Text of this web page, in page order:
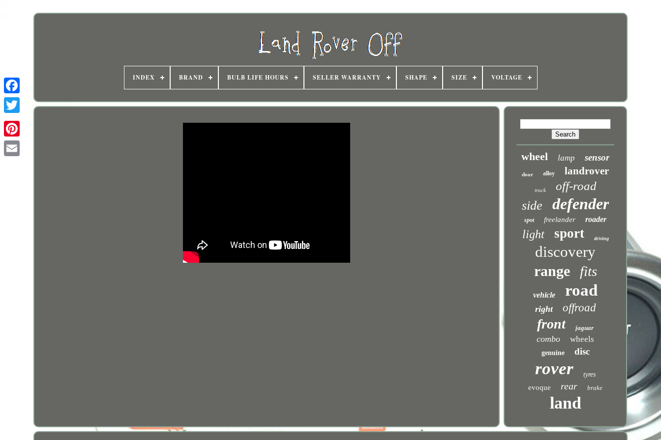
INDEX BRAND BULB LIFE HOURS SELLER WARRANTY SHAPE SIZE VOLTAGE
wheel lamp sensor
door alloy landrover
truck off-road
side defender
spot freelander roader
light sport driving
discovery
range fits
vehicle road
right offroad
front jaguar
combo wheels
genuine disc
rover tyres
evoque rear brake
land